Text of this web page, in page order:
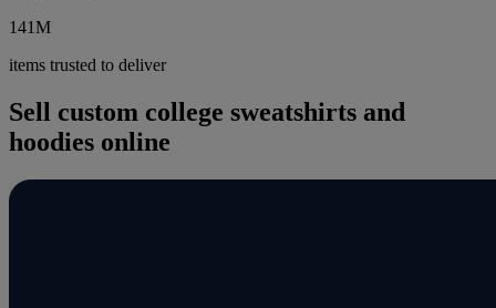
141M
items trusted to deliver
Sell custom college sweatshirts and
hoodies online